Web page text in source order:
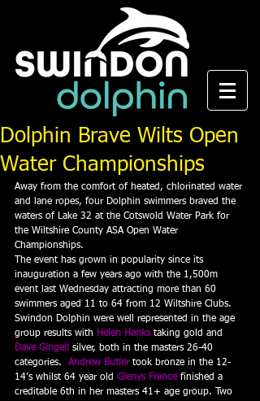
Dolphin Brave Wilts Open
Water Championships
Away from the comfort of heated, chlorinated water
and lane ropes, four Dolphin swimmers braved the
waters of Lake 32 at the Cotswold Water Park for
the Wiltshire County ASA Open Water
Championships.
The event has grown in popularity since its
inauguration a few years ago with the 1,500m
event last Wednesday attracting more than 60
swimmers aged 11 to 64 from 12 Wiltshire Clubs.
Swindon Dolphin were well represented in the age
group results with Helen Hanks taking gold and
Dave Gingell
silver, both in the masters 26-40
categories. Andrew Butler took bronze in the 12-
14’s whilst 64 year old Glenys France finished a
creditable 6th in her masters 41+ age group. Two